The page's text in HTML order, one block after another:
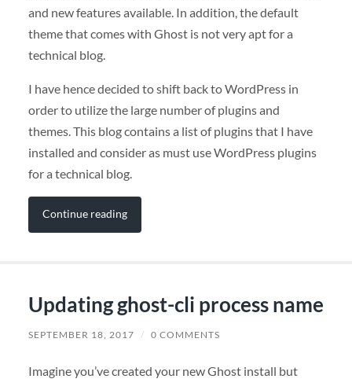
and new features available. In addition, the default
theme that comes with Ghost is not very apt for a
technical blog.
I have hence decided to shift back to WordPress in
order to utilize the large number of plugins and
themes. This blog contains a list of plugins that I have
installed and consider as must use WordPress plugins
for a technical blog.
Continue reading
Updating ghost-cli process name
SEPTEMBER 18, 2017 / 0 COMMENTS
Imagine you’ve created your new Ghost install but